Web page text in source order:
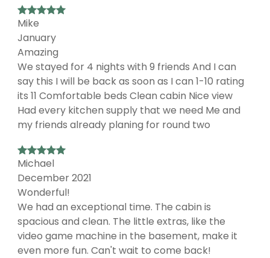
Mike
January
Amazing
We stayed for 4 nights with 9 friends And I can
say this I will be back as soon as I can 1-10 rating
its 11 Comfortable beds Clean cabin Nice view
Had every kitchen supply that we need Me and
my friends already planing for round two
Michael
December 2021
Wonderful!
We had an exceptional time. The cabin is
spacious and clean. The little extras, like the
video game machine in the basement, make it
even more fun. Can't wait to come back!